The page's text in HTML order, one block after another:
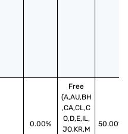
0.00%
Free
(A,AU,BH
,CA,CL,C
O,D,E,IL,
JO,KR,M
50.00%